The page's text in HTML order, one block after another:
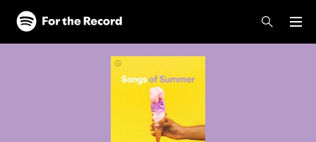
Skip to main content
Skip to footer